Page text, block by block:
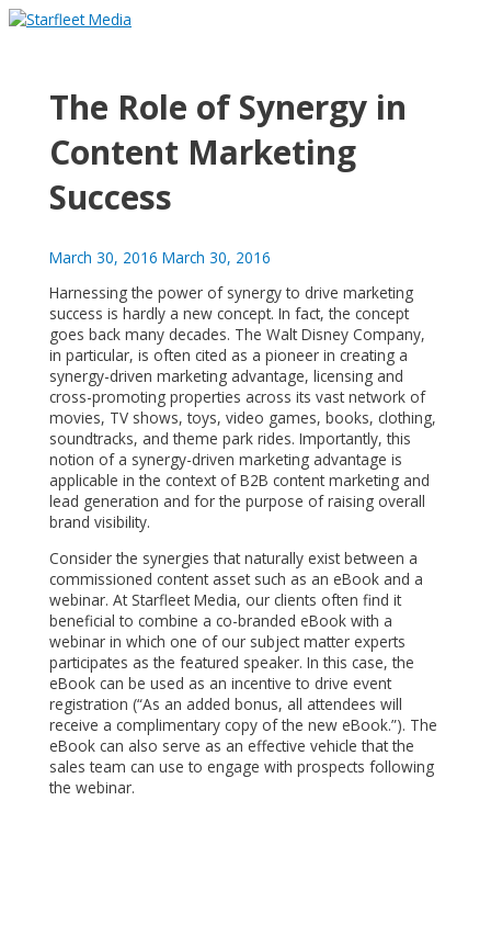
Skip
The Role of Synergy in
Content Marketing
Success
March 30, 2016 March 30, 2016
Harnessing the power of synergy to drive marketing
success is hardly a new concept. In fact, the concept
goes back many decades. The Walt Disney Company,
in particular, is often cited as a pioneer in creating a
synergy-driven marketing advantage, licensing and
cross-promoting properties across its vast network of
movies, TV shows, toys, video games, books, clothing,
soundtracks, and theme park rides. Importantly, this
notion of a synergy-driven marketing advantage is
applicable in the context of B2B content marketing and
lead generation and for the purpose of raising overall
brand visibility.
Consider the synergies that naturally exist between a
commissioned content asset such as an eBook and a
webinar. At Starfleet Media, our clients often find it
beneficial to combine a co-branded eBook with a
webinar in which one of our subject matter experts
participates as the featured speaker. In this case, the
eBook can be used as an incentive to drive event
registration (“As an added bonus, all attendees will
receive a complimentary copy of the new eBook.”). The
eBook can also serve as an effective vehicle that the
sales team can use to engage with prospects following
the webinar.